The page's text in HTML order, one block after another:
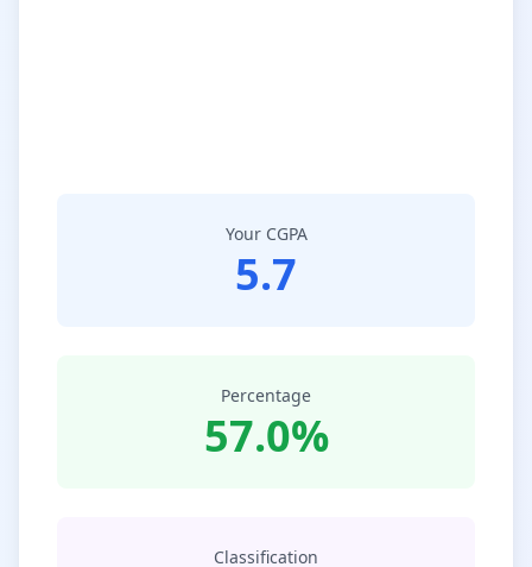
Your CGPA
5.7
Percentage
57.0%
Classification